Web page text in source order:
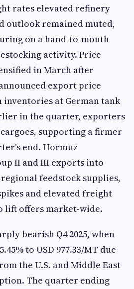
rates elevated refinery
outlook remained muted,
on a hand-to-mouth
activity. Price
in March after
export price
inventories at German tank
in the quarter, exporters
supporting a firmer
end. Hormuz
II and III exports into
feedstock supplies,
and elevated freight
lift offers market-wide.
bearish Q4 2025, when
to USD 977.33/MT due
the U.S. and Middle East
The quarter ending